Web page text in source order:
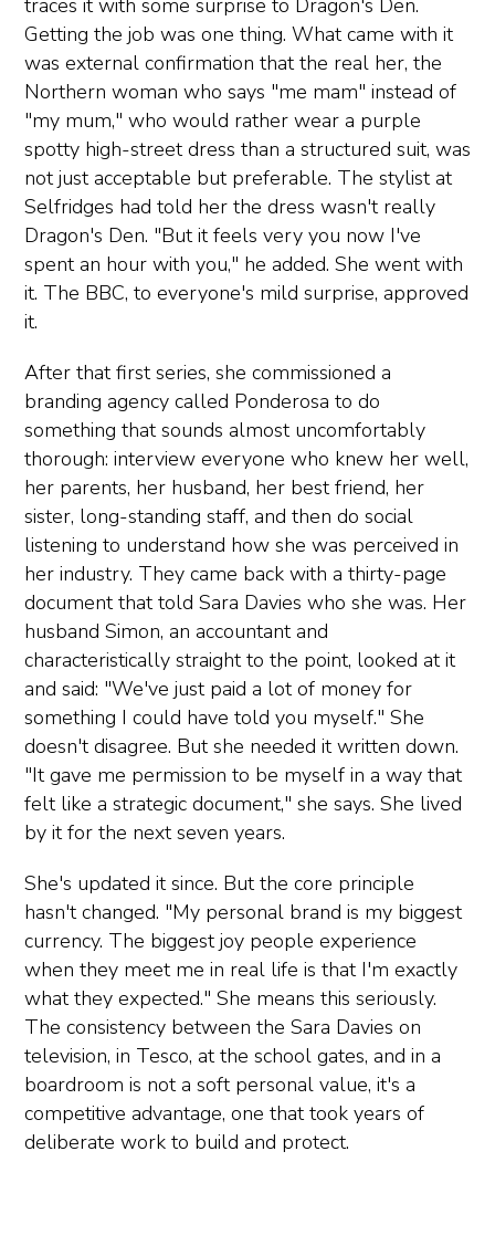
traces it with some surprise to Dragon's Den.
Getting the job was one thing. What came with it
was external confirmation that the real her, the
Northern woman who says "me mam" instead of
"my mum," who would rather wear a purple
spotty high-street dress than a structured suit, was
not just acceptable but preferable. The stylist at
Selfridges had told her the dress wasn't really
Dragon's Den. "But it feels very you now I've
spent an hour with you," he added. She went with
it. The BBC, to everyone's mild surprise, approved
it.
After that first series, she commissioned a
branding agency called Ponderosa to do
something that sounds almost uncomfortably
thorough: interview everyone who knew her well,
her parents, her husband, her best friend, her
sister, long-standing staff, and then do social
listening to understand how she was perceived in
her industry. They came back with a thirty-page
document that told Sara Davies who she was. Her
husband Simon, an accountant and
characteristically straight to the point, looked at it
and said: "We've just paid a lot of money for
something I could have told you myself." She
doesn't disagree. But she needed it written down.
"It gave me permission to be myself in a way that
felt like a strategic document," she says. She lived
by it for the next seven years.
She's updated it since. But the core principle
hasn't changed. "My personal brand is my biggest
currency. The biggest joy people experience
when they meet me in real life is that I'm exactly
what they expected." She means this seriously.
The consistency between the Sara Davies on
television, in Tesco, at the school gates, and in a
boardroom is not a soft personal value, it's a
competitive advantage, one that took years of
deliberate work to build and protect.